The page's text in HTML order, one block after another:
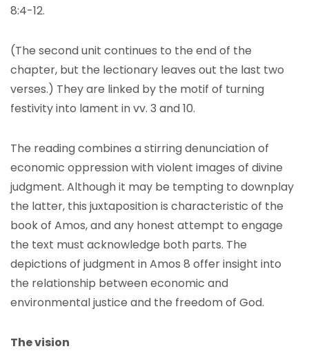
8:4-12.
(The second unit continues to the end of the
chapter, but the lectionary leaves out the last two
verses.) They are linked by the motif of turning
festivity into lament in vv. 3 and 10.
The reading combines a stirring denunciation of
economic oppression with violent images of divine
judgment. Although it may be tempting to downplay
the latter, this juxtaposition is characteristic of the
book of Amos, and any honest attempt to engage
the text must acknowledge both parts. The
depictions of judgment in Amos 8 offer insight into
the relationship between economic and
environmental justice and the freedom of God.
The vision